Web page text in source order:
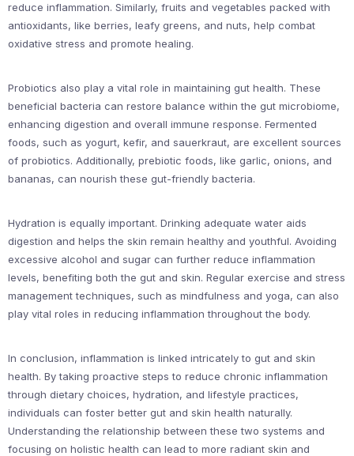
reduce inflammation. Similarly, fruits and vegetables packed with
antioxidants, like berries, leafy greens, and nuts, help combat
oxidative stress and promote healing.
Probiotics also play a vital role in maintaining gut health. These
beneficial bacteria can restore balance within the gut microbiome,
enhancing digestion and overall immune response. Fermented
foods, such as yogurt, kefir, and sauerkraut, are excellent sources
of probiotics. Additionally, prebiotic foods, like garlic, onions, and
bananas, can nourish these gut-friendly bacteria.
Hydration is equally important. Drinking adequate water aids
digestion and helps the skin remain healthy and youthful. Avoiding
excessive alcohol and sugar can further reduce inflammation
levels, benefiting both the gut and skin. Regular exercise and stress
management techniques, such as mindfulness and yoga, can also
play vital roles in reducing inflammation throughout the body.
In conclusion, inflammation is linked intricately to gut and skin
health. By taking proactive steps to reduce chronic inflammation
through dietary choices, hydration, and lifestyle practices,
individuals can foster better gut and skin health naturally.
Understanding the relationship between these two systems and
focusing on holistic health can lead to more radiant skin and